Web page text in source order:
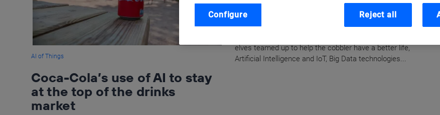
AI of Things
Coca-Cola’s use of AI to stay
at the top of the drinks
market
make our lives simpler
elves teamed up to help the cobbler have a better life,
Artificial Intelligence and IoT, Big Data technologies...
Reject all
Configure